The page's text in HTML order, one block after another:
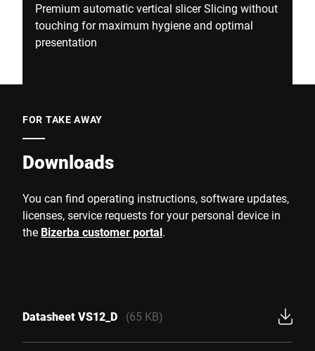
Premium automatic vertical slicer Slicing without
touching for maximum hygiene and optimal
presentation
FOR TAKE AWAY
Downloads
You can find operating instructions, software updates,
licenses, service requests for your personal device in
the Bizerba customer portal.
Datasheet VS12_D (65 KB)